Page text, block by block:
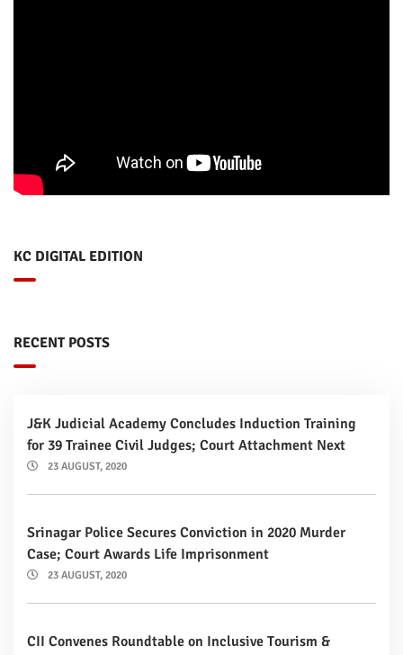
KC DIGITAL EDITION
RECENT POSTS
J&K Judicial Academy Concludes Induction Training
for 39 Trainee Civil Judges; Court Attachment Next
23 AUGUST, 2020
Srinagar Police Secures Conviction in 2020 Murder
Case; Court Awards Life Imprisonment
23 AUGUST, 2020
CII Convenes Roundtable on Inclusive Tourism &